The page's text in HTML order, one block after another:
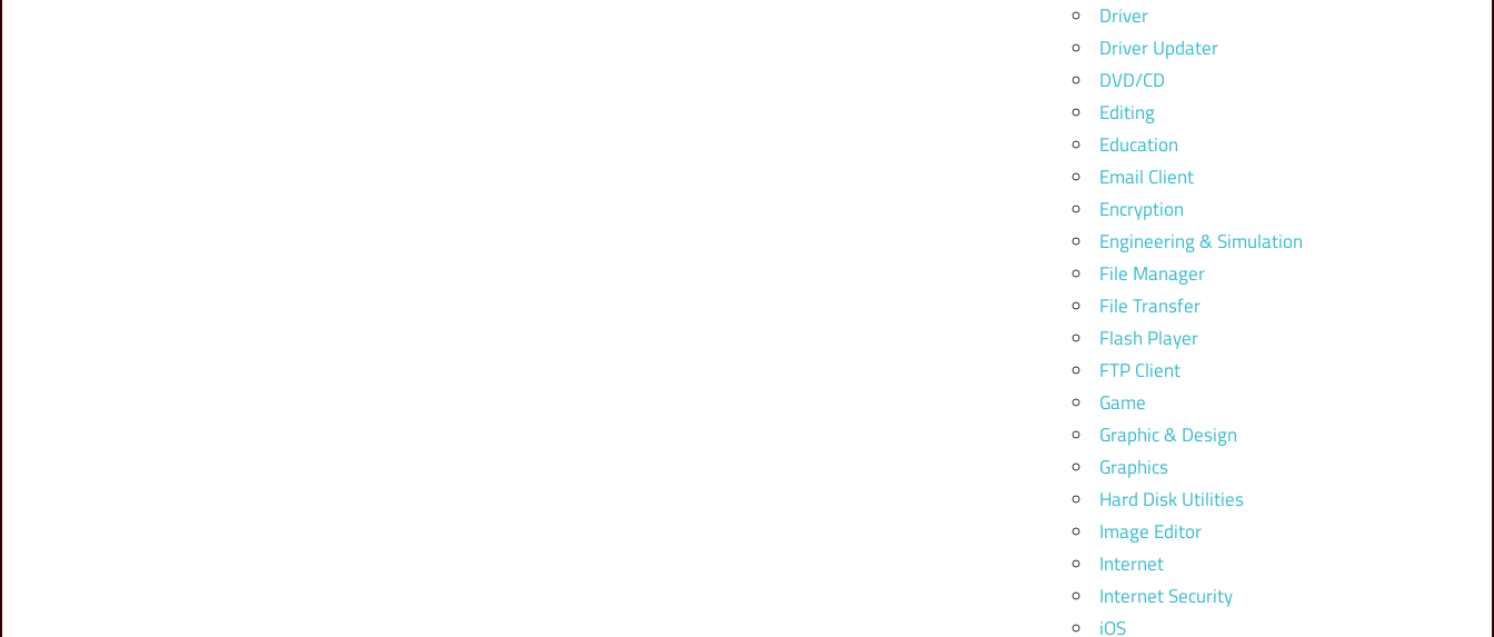
Driver
Driver Updater
DVD/CD
Editing
Education
Email Client
Encryption
Engineering & Simulation
File Manager
File Transfer
Flash Player
FTP Client
Game
Graphic & Design
Graphics
Hard Disk Utilities
Image Editor
Internet
Internet Security
iOS